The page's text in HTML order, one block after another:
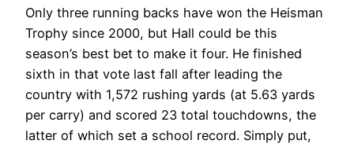
Only three running backs have won the Heisman
Trophy since 2000, but Hall could be this
season’s best bet to make it four. He finished
sixth in that vote last fall after leading the
country with 1,572 rushing yards (at 5.63 yards
per carry) and scored 23 total touchdowns, the
latter of which set a school record. Simply put,